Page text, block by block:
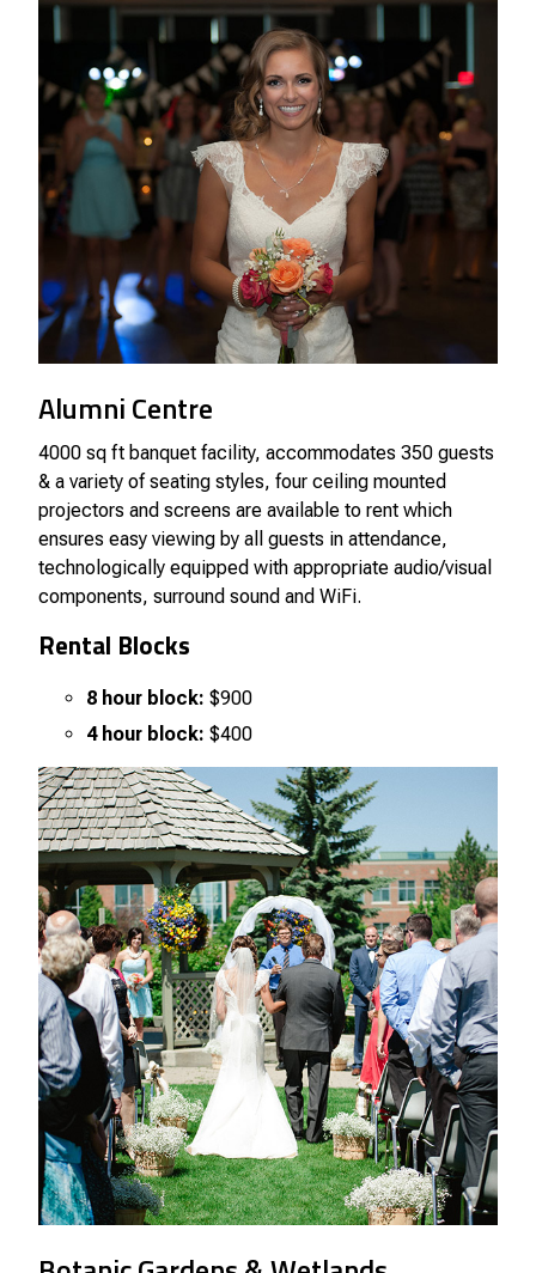
Alumni Centre
4000 sq ft banquet facility, accommodates 350 guests
& a variety of seating styles, four ceiling mounted
projectors and screens are available to rent which
ensures easy viewing by all guests in attendance,
technologically equipped with appropriate audio/visual
components, surround sound and WiFi.
Rental Blocks
8 hour block: $900
4 hour block: $400